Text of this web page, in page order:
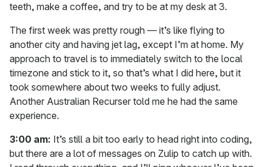
teeth, make a coffee, and try to be at my desk at 3.
The first week was pretty rough — it’s like flying to
another city and having jet lag, except I’m at home. My
approach to travel is to immediately switch to the local
timezone and stick to it, so that’s what I did here, but it
took somewhere about two weeks to fully adjust.
Another Australian Recurser told me he had the same
experience.
3:00 am: It’s still a bit too early to head right into coding,
but there are a lot of messages on Zulip to catch up with.